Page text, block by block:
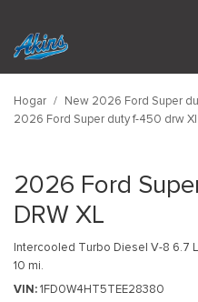
Hogar / New 2026 Ford Super
2026 Ford Super duty f-450 drw
2026 Ford
DRW XL
Intercooled Turbo Diesel V-8 6.7
10 mi.
VIN 1FD0W4HT5TEE28380